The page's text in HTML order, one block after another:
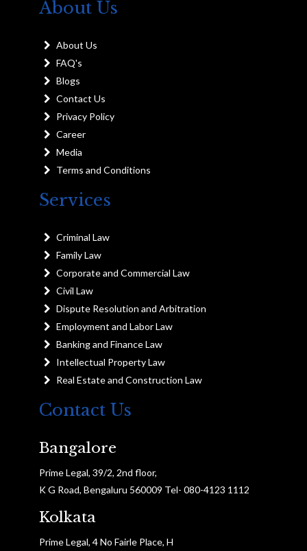
About Us
About Us
FAQ's
Blogs
Contact Us
Privacy Policy
Career
Media
Terms and Conditions
Services
Criminal Law
Family Law
Corporate and Commercial Law
Civil Law
Dispute Resolution and Arbitration
Employment and Labor Law
Banking and Finance Law
Intellectual Property Law
Real Estate and Construction Law
Contact Us
Bangalore
Prime Legal, 39/2, 2nd floor,
K G Road, Bengaluru 560009 Tel- 080-4123 1112
Kolkata
Prime Legal, 4 No Fairle Place, H